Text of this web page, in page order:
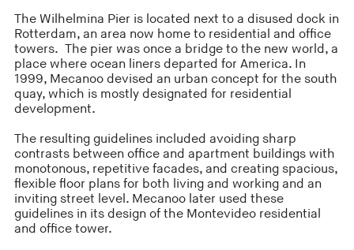
The Wilhelmina Pier is located next to a disused dock in
Rotterdam, an area now home to residential and office
towers. The pier was once a bridge to the new world, a
place where ocean liners departed for America. In
1999, Mecanoo devised an urban concept for the south
quay, which is mostly designated for residential
development.
The resulting guidelines included avoiding sharp
contrasts between office and apartment buildings with
monotonous, repetitive facades, and creating spacious,
flexible floor plans for both living and working and an
inviting street level. Mecanoo later used these
guidelines in its design of the Montevideo residential
and office tower.